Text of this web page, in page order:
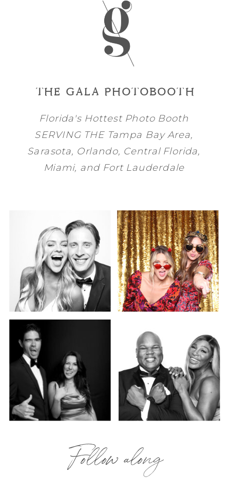
THE GALA PHOTOBOOTH
Florida's Hottest Photo Booth
SERVING THE Tampa BayArea,
Sarasota, Orlando, Central Florida,
Miami, and Fort Lauderdale
Follow along